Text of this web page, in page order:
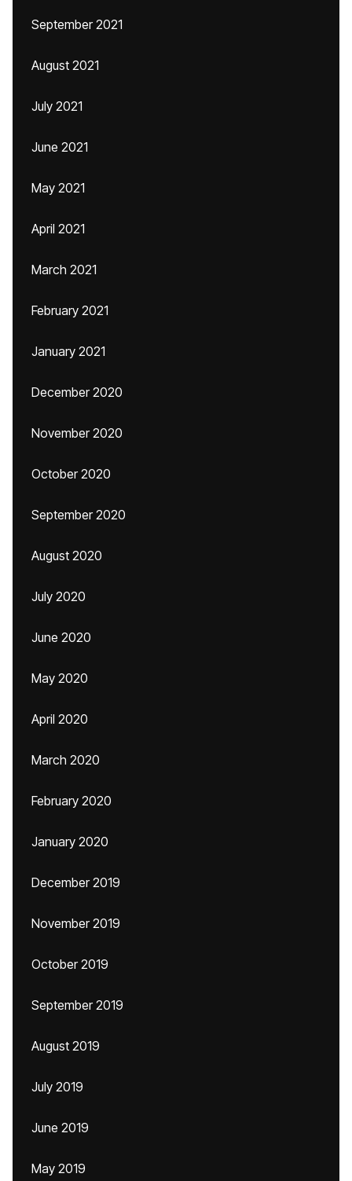
September 2021
August 2021
July 2021
June 2021
May 2021
April 2021
March 2021
February 2021
January 2021
December 2020
November 2020
October 2020
September 2020
August 2020
July 2020
June 2020
May 2020
April 2020
March 2020
February 2020
January 2020
December 2019
November 2019
October 2019
September 2019
August 2019
July 2019
June 2019
May 2019